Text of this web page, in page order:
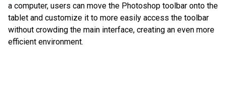
a computer, users can move the Photoshop toolbar onto the
tablet and customize it to more easily access the toolbar
without crowding the main interface, creating an even more
efficient environment.